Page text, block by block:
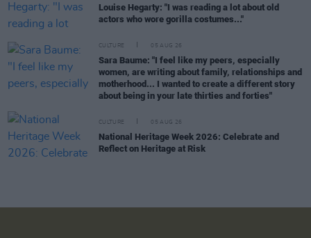
Louise Hegarty: "I was reading a lot about old
actors who wore gorilla costumes..."
CULTURE 05 AUG 26
Sara Baume: "I feel like my peers, especially
women, are writing about family, relationships and
motherhood... I wanted to create a different story
about being in your late thirties and forties"
CULTURE 05 AUG 26
National Heritage Week 2026: Celebrate and
Reflect on Heritage at Risk